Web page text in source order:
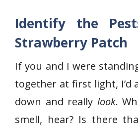
Identify the
Strawberry Patch
If you and I were
together at first light, I’d
down and really look.
smell, hear? Is there